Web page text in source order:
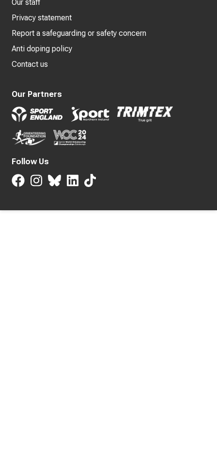
Our staff
Privacy statement
Report a safeguarding or safety concern
Anti doping policy
Contact us
Our Partners
Follow Us